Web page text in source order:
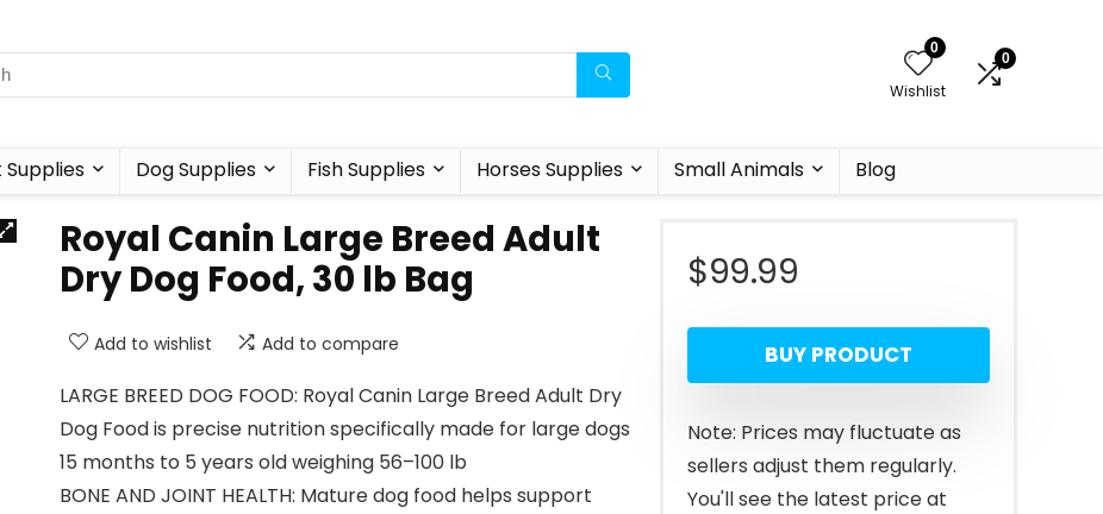
0
Wishlist
0
Supplies Dog Supplies Fish Supplies Horses Supplies Small Animals Blog
Royal Canin Large Breed Adult
Dry Dog Food, 30 lb Bag
Add to wishlist Add to compare
LARGE BREED DOG FOOD: Royal Canin Large Breed Adult Dry
Dog Food is precise nutrition specifically made for large dogs
15 months to 5 years old weighing 56–100 lb
BONE AND JOINT HEALTH: Mature dog food helps support
$99.99
BUY PRODUCT
Note: Prices may fluctuate as
sellers adjust them regularly.
You'll see the latest price at